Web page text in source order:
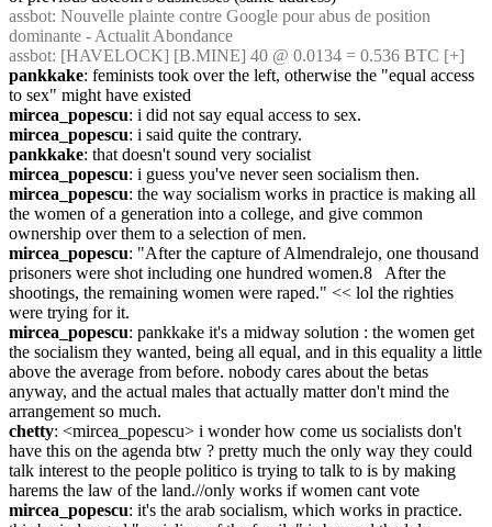
assbot: Nouvelle plainte contre Google pour abus de position
dominante - Actualit Abondance
assbot: [HAVELOCK] [B.MINE] 40 @ 0.0134 = 0.536 BTC [+]
pankkake: feminists took over the left, otherwise the "equal access
to sex" might have existed
mircea_popescu: i did not say equal access to sex.
mircea_popescu: i said quite the contrary.
pankkake: that doesn't sound very socialist
mircea_popescu: i guess you've never seen socialism then.
mircea_popescu: the way socialism works in practice is making all
the women of a generation into a college, and give common
ownership over them to a selection of men.
mircea_popescu: "After the capture of Almendralejo, one thousand
prisoners were shot including one hundred women.8   After the
shootings, the remaining women were raped." << lol the righties
were trying for it.
mircea_popescu: pankkake it's a midway solution : the women get
the socialism they wanted, being all equal, and in this equality a little
above the average from before. nobody cares about the betas
anyway, and the actual males that actually matter don't mind the
arrangement so much.
chetty: <mircea_popescu> i wonder how come us socialists don't
have this on the agenda btw ? pretty much the only way they could
talk interest to the people politico is trying to talk to is by making
harems the law of the land.//only works if women cant vote
mircea_popescu: it's the arab socialism, which works in practice.